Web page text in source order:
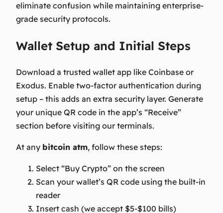
eliminate confusion while maintaining enterprise-
grade security protocols.
Wallet Setup and Initial Steps
Download a trusted wallet app like Coinbase or
Exodus. Enable two-factor authentication during
setup – this adds an extra security layer. Generate
your unique QR code in the app’s “Receive”
section before visiting our terminals.
At any bitcoin atm, follow these steps:
Select “Buy Crypto” on the screen
Scan your wallet’s QR code using the built-in
reader
Insert cash (we accept $5-$100 bills)